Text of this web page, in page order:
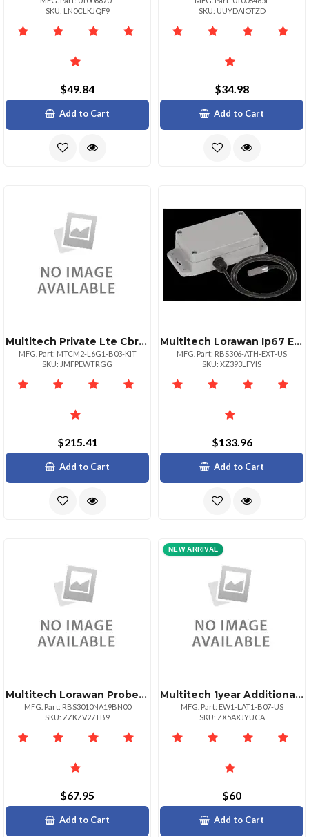
SKU: LN0CLKJQF9
$49.84
Add to Cart
SKU: UUYDAIOTZD
$34.98
Add to Cart
Multitech Private Lte Cbrs Ongo Cat 6 Usb Modem With Accessory Kit
MFG. Part: MTCM2-L6G1-B03-KIT
SKU: JMFPEWTRGG
$215.41
Add to Cart
Multitech Lorawan Ip67 External Probe Air Temperature And Humidity Sensor 1 Pk
MFG. Part: RBS306-ATH-EXT-US
SKU: XZ393LFYIS
$133.96
Add to Cart
Multitech Lorawan Probeless Temperature Sensor For Indoor Use 1 Pk
MFG. Part: RBS3010NA19BN00
SKU: ZZKZV27TB9
$67.95
Add to Cart
NEW ARRIVAL
Multitech 1year Additional Warranty Total Of 3
MFG. Part: EW1-LAT1-B07-US
SKU: ZX5AXJYUCA
$60
Add to Cart